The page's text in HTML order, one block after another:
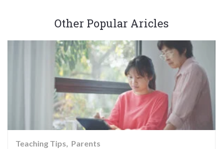
Other Popular Aricles
Teaching Tips Parents